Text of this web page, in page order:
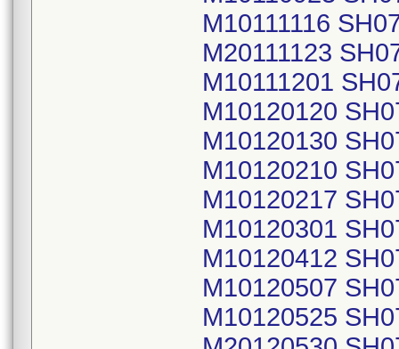
M10111116
M20111123
M10111201
M10120120
M10120130
M10120210
M10120217
M10120301
M10120412
M10120507
M10120525